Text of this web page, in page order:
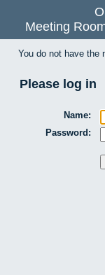
Meeting
You do not have the
Please log in
Name:
Password: